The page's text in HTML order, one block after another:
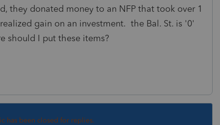
they donated money to an NFP that took over 1
gain on an investment. the Bal. St. is '0'
should I put these items?
has been closed for replies.